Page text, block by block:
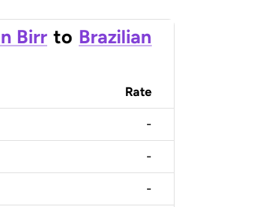
Birr to Brazilian
Rate
-
-
-